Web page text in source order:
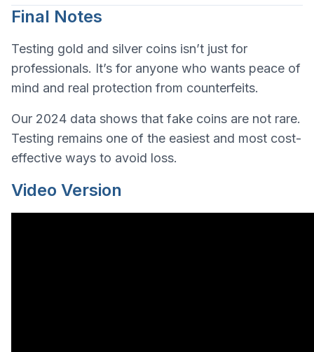
Final Notes
Testing gold and silver coins isn’t just for
professionals. It’s for anyone who wants peace of
mind and real protection from counterfeits.
Our 2024 data shows that fake coins are not rare.
Testing remains one of the easiest and most cost-
effective ways to avoid loss.
Video Version